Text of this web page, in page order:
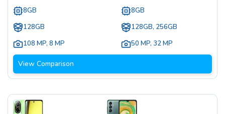
8GB
128GB
108 MP, 8 MP
8GB
128GB, 256GB
50 MP, 32 MP
View Comparison